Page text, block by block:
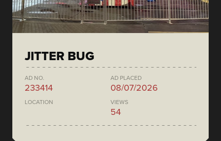
JITTER BUG
AD NO.
233414
AD PLACED
08/07/2026
LOCATION VIEWS
54